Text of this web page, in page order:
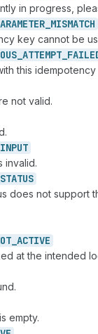
in progress,
MISMATCH
key cannot be
ATTEMPT_
this
not valid.
INPUT
invalid.
STATUS
does not support
ACTIVE
at the intended
empty.